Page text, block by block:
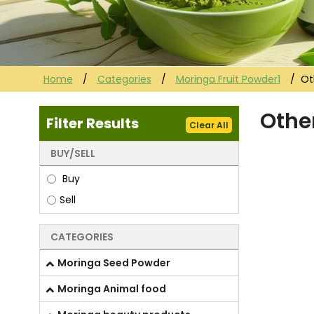
Home Categories Moringa Fruit Powder1
Clear All
Filter Results
BUY/SELL
Buy
Sell
CATEGORIES
Moringa Seed Powder
Moringa Animal food